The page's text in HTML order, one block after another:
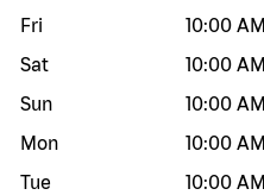
Fri
10:00 AM
Sat
10:00 AM
Sun
10:00 AM
Mon
10:00 AM
Tue
10:00 AM